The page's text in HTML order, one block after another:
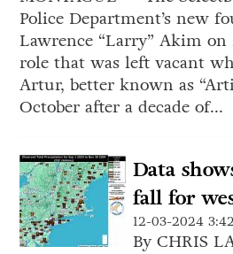
Police Department’s new
Lawrence “Larry” Akim
role that was left vacant
Artur, better known as
October after a decade of...
Data
fall for
12-03-2024
By CHRIS